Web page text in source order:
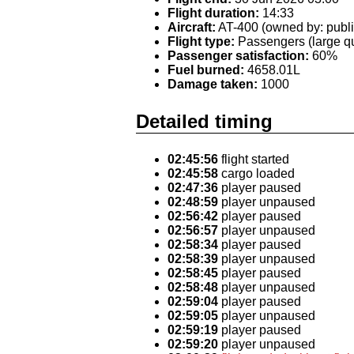
Flight duration: 14:33
Aircraft: AT-400 (owned by:
Flight type: Passengers (large
Passenger satisfaction: 60%
Fuel burned: 4658.01L
Damage taken: 1000
Detailed timing
02:45:56 flight started
02:45:58 cargo loaded
02:47:36 player paused
02:48:59 player unpaused
02:56:42 player paused
02:56:57 player unpaused
02:58:34 player paused
02:58:39 player unpaused
02:58:45 player paused
02:58:48 player unpaused
02:59:04 player paused
02:59:05 player unpaused
02:59:19 player paused
02:59:20 player unpaused